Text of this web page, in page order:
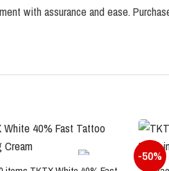
with assurance and ease.
-50%